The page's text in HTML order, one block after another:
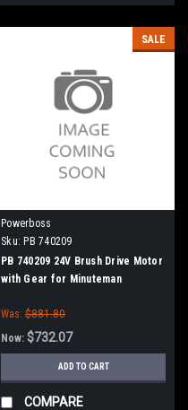
SALE
Powerboss
Sku: PB 740209
PB 740209 24V Brush Drive Motor
with Gear for Minuteman
Scrubbers
Was: $881.80
Now: $732.07
ADD TO CART
COMPARE